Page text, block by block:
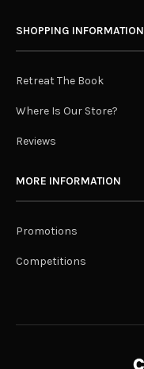
SHOPPING INFORMATION
Retreat The Book
Where Is Our Store?
Reviews
MORE INFORMATION
Promotions
Competitions